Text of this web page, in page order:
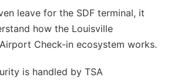
leave for the SDF terminal, it
how the Louisville
Check-in ecosystem works.
is handled by TSA